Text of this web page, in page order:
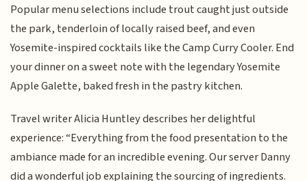
Popular menu selections include trout caught just outside
the park, tenderloin of locally raised beef, and even
Yosemite-inspired cocktails like the Camp Curry Cooler. End
your dinner on a sweet note with the legendary Yosemite
Apple Galette, baked fresh in the pastry kitchen.
Travel writer Alicia Huntley describes her delightful
experience: “Everything from the food presentation to the
ambiance made for an incredible evening. Our server Danny
did a wonderful job explaining the sourcing of ingredients.